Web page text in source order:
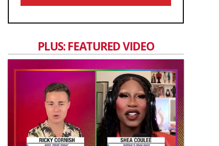
PLUS: FEATURED VIDEO